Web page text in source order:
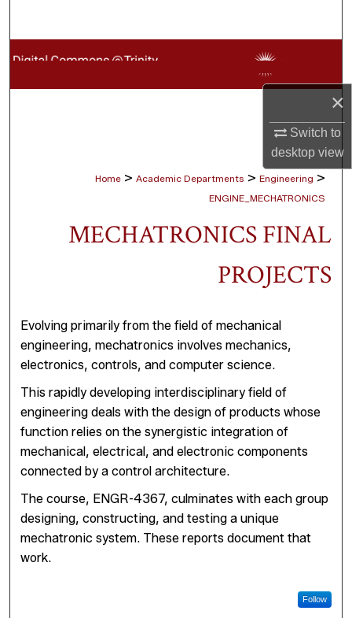
×
Switch to
desktopview
Browse Collections
Digital Commons Network™
Home > Academic Departments > Engineering >
ENGINE_MECHATRONICS
MECHATRONICS FINAL
PROJECTS
Evolving primarily from the field of mechanical
engineering, mechatronics involves mechanics,
electronics, controls, and computer science.
This rapidly developing interdisciplinary field of
engineering deals with the design of products whose
function relies on the synergistic integration of
mechanical, electrical, and electronic components
connected by a control architecture.
The course, ENGR-4367, culminates with each group
designing, constructing, and testing a unique
mechatronic system. These reports document that
work.
Follow